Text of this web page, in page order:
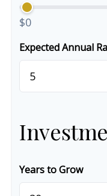
$0
Expected Annual
Years to Grow